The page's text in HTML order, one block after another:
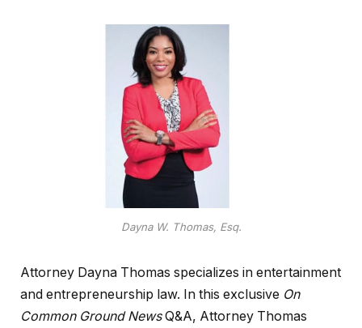
Dayna W. Thomas, Esq.
Attorney Dayna Thomas specializes in entertainment
and entrepreneurship law. In this exclusive On
Common Ground NewsQ&A, Attorney Thomas